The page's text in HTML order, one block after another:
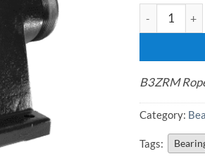
Rope Seal
B3ZRM
Category:
Tags: